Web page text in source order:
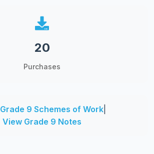
20
Purchases
9 Schemes of Work|
View Grade 9 Notes